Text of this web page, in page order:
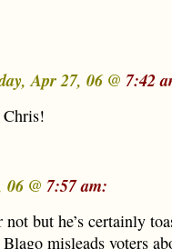
Apr 27, 06 @ 7:42
@ 7:57 am:
but he’s certainly
misleads voters